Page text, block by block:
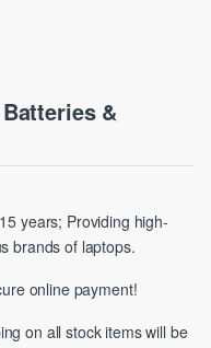
&
years; Providing high-
brands of laptops.
online payment!
on all stock items will be